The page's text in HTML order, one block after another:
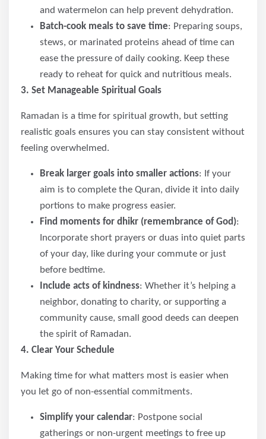
and watermelon can help prevent dehydration.
Batch-cook meals to save time: Preparing soups,
stews, or marinated proteins ahead of time can
ease the pressure of daily cooking. Keep these
ready to reheat for quick and nutritious meals.
3. Set Manageable Spiritual Goals
Ramadan is a time for spiritual growth, but setting
realistic goals ensures you can stay consistent without
feeling overwhelmed.
Break larger goals into smaller actions: If your
aim is to complete the Quran, divide it into daily
portions to make progress easier.
Find moments for dhikr (remembrance of God):
Incorporate short prayers or duas into quiet parts
of your day, like during your commute or just
before bedtime.
Include acts of kindness: Whether it’s helping a
neighbor, donating to charity, or supporting a
community cause, small good deeds can deepen
the spirit of Ramadan.
4. Clear Your Schedule
Making time for what matters most is easier when
you let go of non-essential commitments.
Simplify your calendar: Postpone social
gatherings or non-urgent meetings to free up